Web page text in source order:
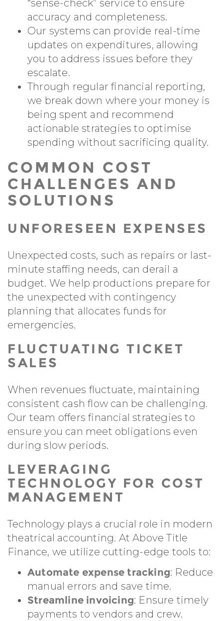
“sense-check” service to ensure
accuracy and completeness.
Our systems can provide real-time
updates on expenditures, allowing
you to address issues before they
escalate.
Through regular financial reporting,
we break down where your money is
being spent and recommend
actionable strategies to optimise
spending without sacrificing quality.
COMMON COST
CHALLENGES AND
SOLUTIONS
UNFORESEEN EXPENSES
Unexpected costs, such as repairs or last-
minute staffing needs, can derail a
budget. We help productions prepare for
the unexpected with contingency
planning that allocates funds for
emergencies.
FLUCTUATING TICKET
SALES
When revenues fluctuate, maintaining
consistent cash flow can be challenging.
Our team offers financial strategies to
ensure you can meet obligations even
during slow periods.
LEVERAGING
TECHNOLOGY FOR COST
MANAGEMENT
Technology plays a crucial role in modern
theatrical accounting. At Above Title
Finance, we utilize cutting-edge tools to:
Automate expense tracking: Reduce
manual errors and save time.
Streamline invoicing: Ensure timely
payments to vendors and crew.